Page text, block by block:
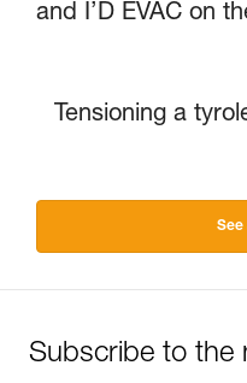
and I’D EVAC on
Tensioning a
See
Subscribe to the